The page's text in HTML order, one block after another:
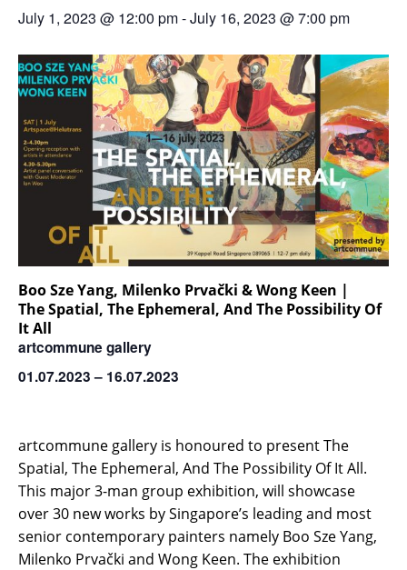
July 1, 2023 @ 12:00 pm-July 16, 2023 @ 7:00 pm
Boo Sze Yang, Milenko Prvački & Wong Keen |
The Spatial, The Ephemeral, And The Possibility Of
It All
artcommune gallery
01.07.2023 – 16.07.2023
artcommune gallery is honoured to present The
Spatial, The Ephemeral, And The Possibility Of It All.
This major 3-man group exhibition, will showcase
over 30 new works by Singapore’s leading and most
senior contemporary painters namely Boo Sze Yang,
Milenko Prvački and Wong Keen. The exhibition